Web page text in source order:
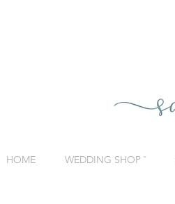
HOME WEDDING SHOP ˇ